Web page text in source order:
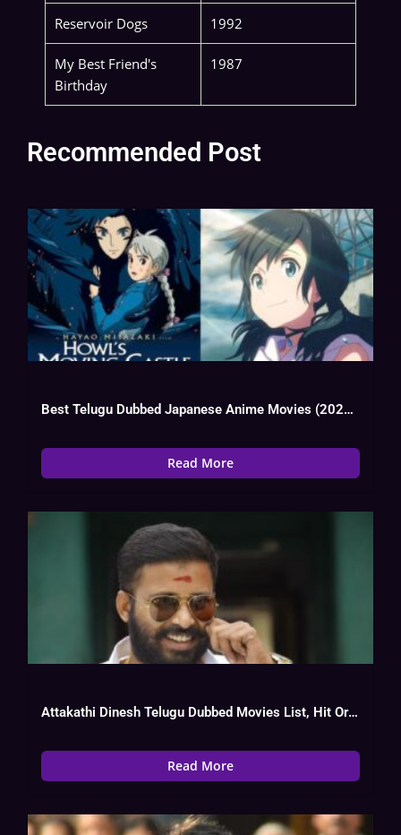
Reservoir Dogs 1992
My Best Friend's
Birthday
1987
Recommended Post
Best Telugu Dubbed Japanese Anime Movies (2024) List
Read More
Attakathi Dinesh Telugu Dubbed Movies List, Hit Or Flop, Watch Online
Read More